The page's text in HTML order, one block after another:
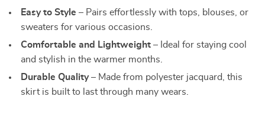
Easy to Style – Pairs effortlessly with tops, blouses, or
sweaters for various occasions.
Comfortable and Lightweight – Ideal for staying cool
and stylish in the warmer months.
Durable Quality– Made from polyester jacquard, this
skirt is built to last through many wears.